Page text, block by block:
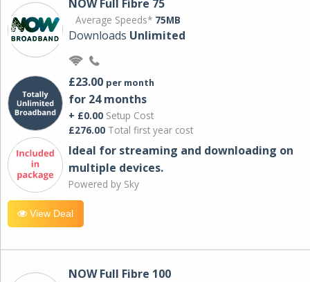
NOW Full Fibre 75
Average Speeds* 75MB
Downloads Unlimited
£23.00 per month
for 24 months
+ £0.00 Setup Cost
£276.00 Total first year cost
Ideal for streaming and downloading on
multiple devices.
Powered by Sky
View Deal
NOW Full Fibre 100